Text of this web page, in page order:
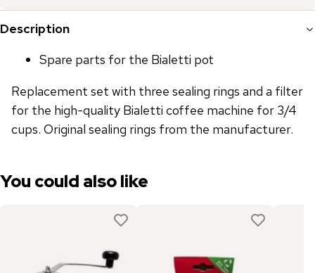
Description
Spare parts for the Bialetti pot
Replacement set with three sealing rings and a filter
for the high-quality Bialetti coffee machine for 3/4
cups. Original sealing rings from the manufacturer.
You could also like